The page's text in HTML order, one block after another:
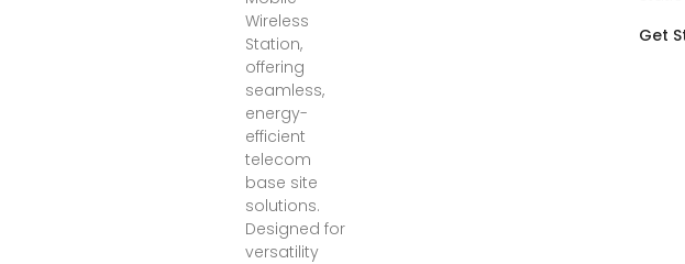
Wireless
Station,
offering
seamless,
energy-
efficient
telecom
base site
solutions.
Designed for
versatility
Get